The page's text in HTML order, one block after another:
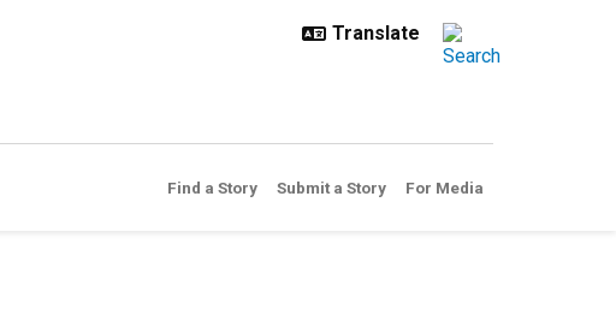
Find a Story Submit a Story For Media